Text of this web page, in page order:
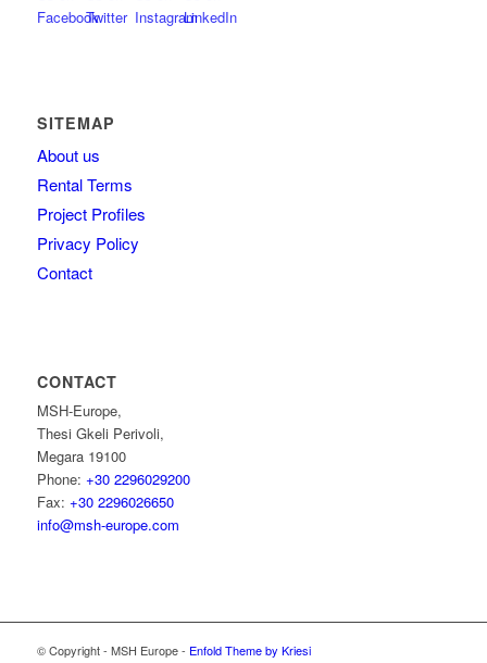
SITEMAP
About us
Rental Terms
Project Profiles
Privacy Policy
Contact
CONTACT
MSH-Europe,
Thesi Gkeli Perivoli,
Megara 19100
Phone: +30 2296029200
Fax: +30 2296026650
info@msh-europe.com
© Copyright - MSH Europe - Enfold Theme by Kriesi